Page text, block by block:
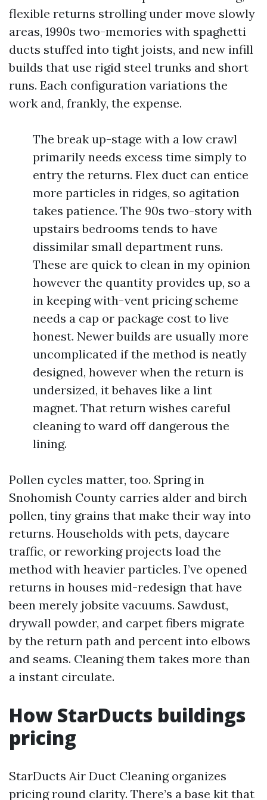
flexible returns strolling under move slowly
areas, 1990s two-memories with spaghetti
ducts stuffed into tight joists, and new infill
builds that use rigid steel trunks and short
runs. Each configuration variations the
work and, frankly, the expense.
The break up-stage with a low crawl
primarily needs excess time simply to
entry the returns. Flex duct can entice
more particles in ridges, so agitation
takes patience. The 90s two-story with
upstairs bedrooms tends to have
dissimilar small department runs.
These are quick to clean in my opinion
however the quantity provides up, so a
in keeping with-vent pricing scheme
needs a cap or package cost to live
honest. Newer builds are usually more
uncomplicated if the method is neatly
designed, however when the return is
undersized, it behaves like a lint
magnet. That return wishes careful
cleaning to ward off dangerous the
lining.
Pollen cycles matter, too. Spring in
Snohomish County carries alder and birch
pollen, tiny grains that make their way into
returns. Households with pets, daycare
traffic, or reworking projects load the
method with heavier particles. I’ve opened
returns in houses mid-redesign that have
been merely jobsite vacuums. Sawdust,
drywall powder, and carpet fibers migrate
by the return path and percent into elbows
and seams. Cleaning them takes more than
a instant circulate.
How StarDucts buildings
pricing
StarDucts Air Duct Cleaning organizes
pricing round clarity. There’s a base kit that